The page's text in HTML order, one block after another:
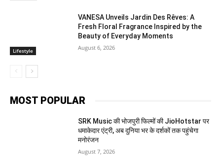
Lifestyle
VANESA Unveils Jardin Des Rêves: A
Fresh Floral Fragrance Inspired by the
Beauty of Everyday Moments
August 6, 2026
MOST POPULAR
SRK Music की भोजपुरी फिल्मों की JioHotstar पर
धमाकेदार एंट्री, अब दुनिया भर के दर्शकों तक पहुंचेगा
मनोरंजन
August 7, 2026